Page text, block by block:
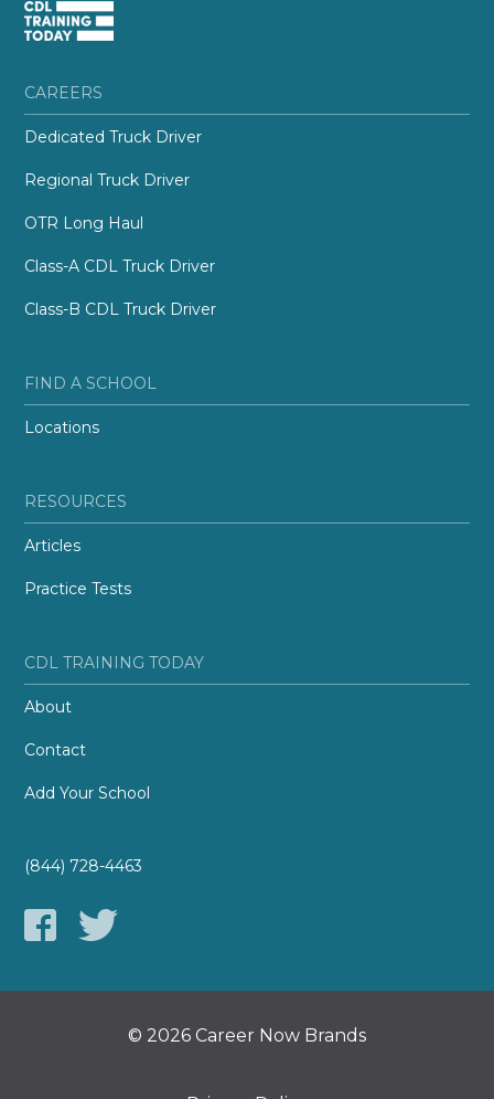
CAREERS
Dedicated Truck Driver
Regional Truck Driver
OTR Long Haul
Class-A CDL Truck Driver
Class-B CDL Truck Driver
FIND A SCHOOL
Locations
RESOURCES
Articles
Practice Tests
CDL TRAINING TODAY
About
Contact
Add Your School
(844) 728-4463
© 2026 Career Now Brands